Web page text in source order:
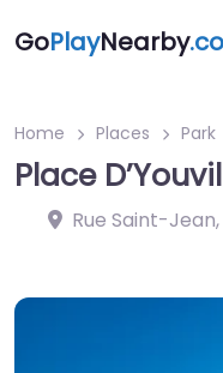
GoPlayNearby
Home Places Park
Place
Rue Saint-